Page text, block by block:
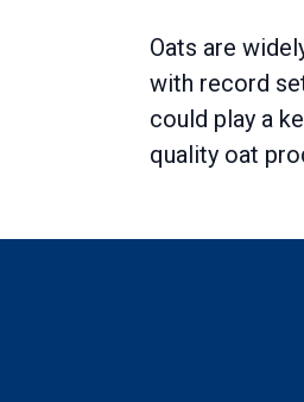
Oats are
with record
could play a
quality oat